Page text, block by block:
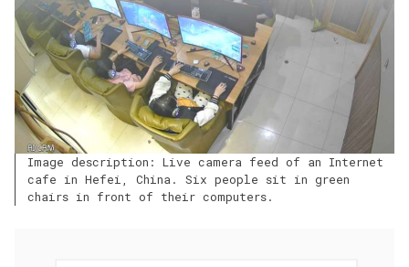
Image description: Live camera feed of an Internet
cafe in Hefei, China. Six people sit in green
chairs in front of their computers.